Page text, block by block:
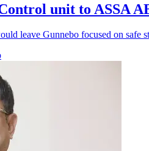
unit to ASSA
leave Gunnebo focused on safe